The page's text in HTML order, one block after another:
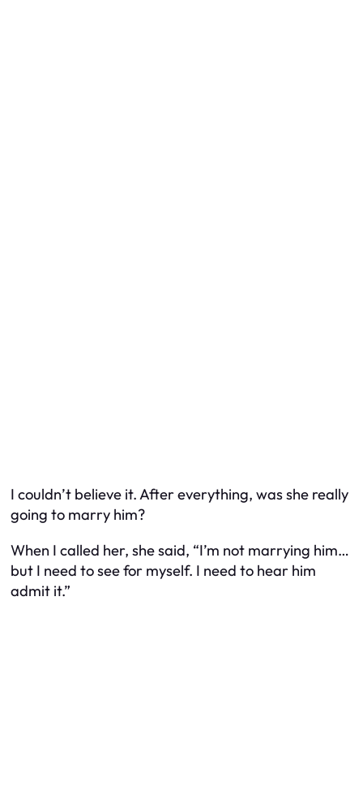
I couldn’t believe it. After everything, was she really
going to marry him?
When I called her, she said, “I’m not marrying him…
but I need to see for myself. I need to hear him
admit it.”